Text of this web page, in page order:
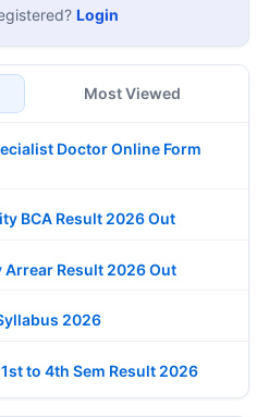
Login
Most Viewed
Doctor Online Form
BCA Result 2026 Out
Result 2026 Out
2026
to 4th Sem Result 2026